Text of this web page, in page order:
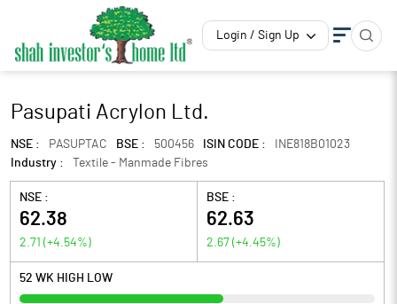
Login / Sign Up
Pasupati Acrylon Ltd.
NSE : PASUPTAC BSE : 500456 ISIN CODE :
INE818B01023
Industry :
Textile - Manmade Fibres
NSE :
62.38
2.71 (+4.54%)
BSE :
62.63
2.67 (+4.45%)
52 WK HIGH LOW